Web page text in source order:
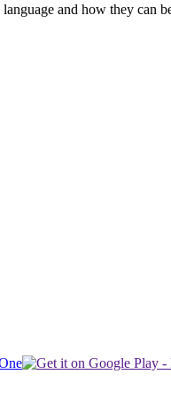
and how they can